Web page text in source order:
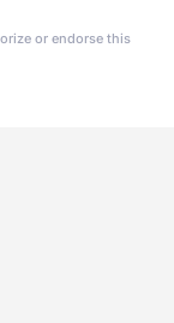
or endorse this